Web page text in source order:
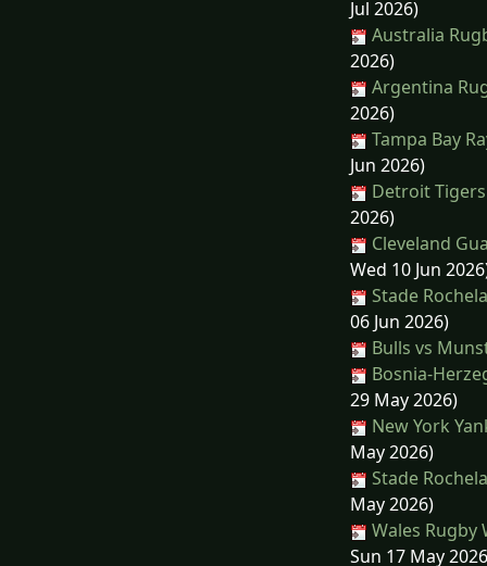
Jul 2026)
Australia
2026)
Argentina
2026)
Tampa Bay
Jun 2026)
Detroit
2026)
Cleveland
Wed 10 Jun
Stade
06 Jun 2026)
Bulls vs
Bosnia-
29 May 2026)
New York
May 2026)
Stade
May 2026)
Wales Rugby
Sun 17 May